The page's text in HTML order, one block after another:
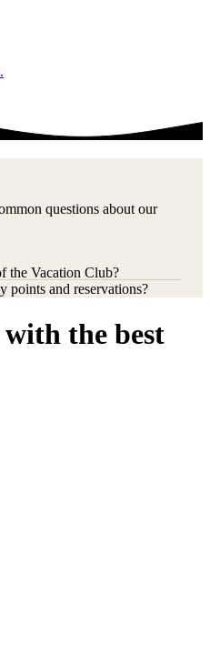
questions about our
the Vacation Club?
points and reservations?
the best